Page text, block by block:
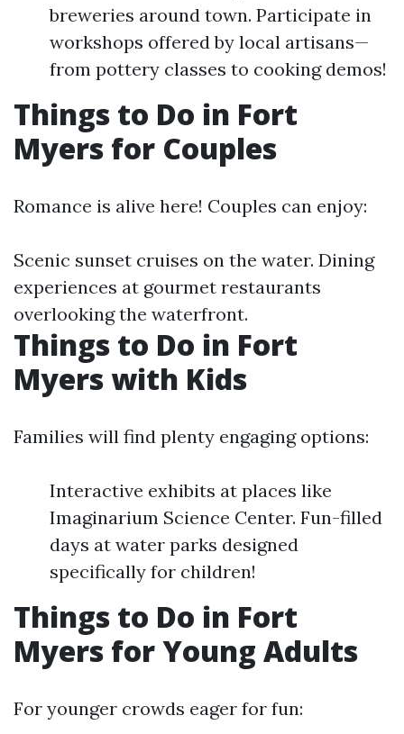
breweries around town. Participate in
workshops offered by local artisans—
from pottery classes to cooking demos!
Things to Do in Fort
Myers for Couples
Romance is alive here! Couples can enjoy:
Scenic sunset cruises on the water. Dining
experiences at gourmet restaurants
overlooking the waterfront.
Things to Do in Fort
Myers with Kids
Families will find plenty engaging options:
Interactive exhibits at places like
Imaginarium Science Center. Fun-filled
days at water parks designed
specifically for children!
Things to Do in Fort
Myers for Young Adults
For younger crowds eager for fun: